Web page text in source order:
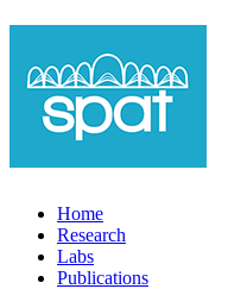
Home
Research
Labs
Publications